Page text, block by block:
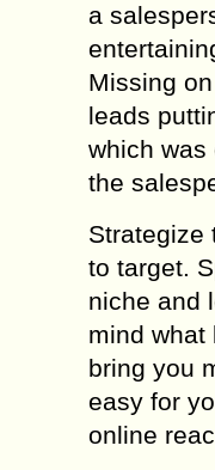
a
Missing
leads
which
the
Strategize
to target.
niche and
mind what
bring you
easy for
online